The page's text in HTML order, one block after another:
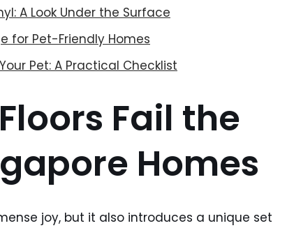
A Look Under the Surface
for Pet-Friendly Homes
Pet: A Practical Checklist
Fail the
Homes
joy, but it also introduces a unique set